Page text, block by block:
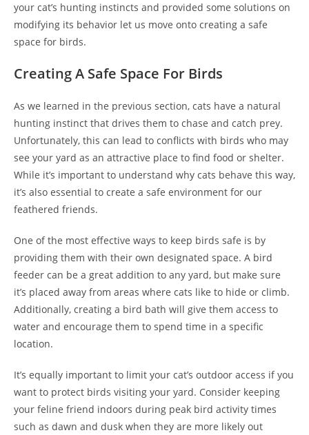
your cat’s hunting instincts and provided some solutions on
modifying its behavior let us move onto creating a safe
space for birds.
Creating A Safe Space For Birds
As we learned in the previous section, cats have a natural
hunting instinct that drives them to chase and catch prey.
Unfortunately, this can lead to conflicts with birds who may
see your yard as an attractive place to find food or shelter.
While it’s important to understand why cats behave this way,
it’s also essential to create a safe environment for our
feathered friends.
One of the most effective ways to keep birds safe is by
providing them with their own designated space. A bird
feeder can be a great addition to any yard, but make sure
it’s placed away from areas where cats like to hide or climb.
Additionally, creating a bird bath will give them access to
water and encourage them to spend time in a specific
location.
It’s equally important to limit your cat’s outdoor access if you
want to protect birds visiting your yard. Consider keeping
your feline friend indoors during peak bird activity times
such as dawn and dusk when they are more likely out